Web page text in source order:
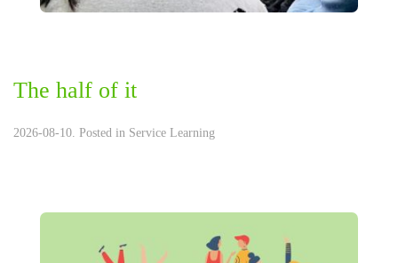
The half of it
2026-08-10. Posted in Service Learning